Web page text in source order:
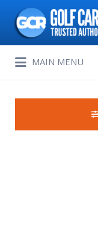
Search
for:
MAIN MENU
for: